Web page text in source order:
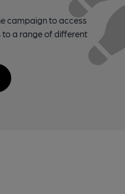
campaign to access
to a range of different